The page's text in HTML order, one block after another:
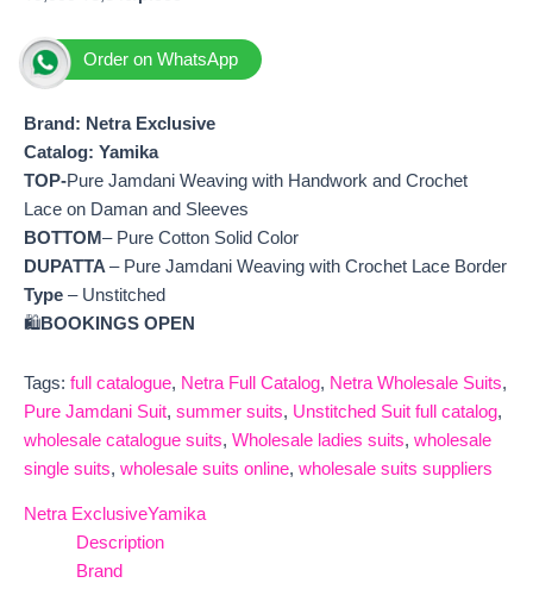
Order on WhatsApp
Brand: Netra Exclusive
Catalog: Yamika
TOP-Pure Jamdani Weaving with Handwork and Crochet
Lace on Daman and Sleeves
BOTTOM– Pure Cotton Solid Color
DUPATTA– Pure Jamdani Weaving with Crochet Lace Border
Type – Unstitched
🛍️BOOKINGS OPEN
Tags: full catalogue, Netra Full Catalog, Netra Wholesale Suits,
Pure Jamdani Suit, summer suits, Unstitched Suit full catalog,
wholesale catalogue suits, Wholesale ladies suits, wholesale
single suits, wholesale suits online, wholesale suits suppliers
Netra ExclusiveYamika
Description
Brand